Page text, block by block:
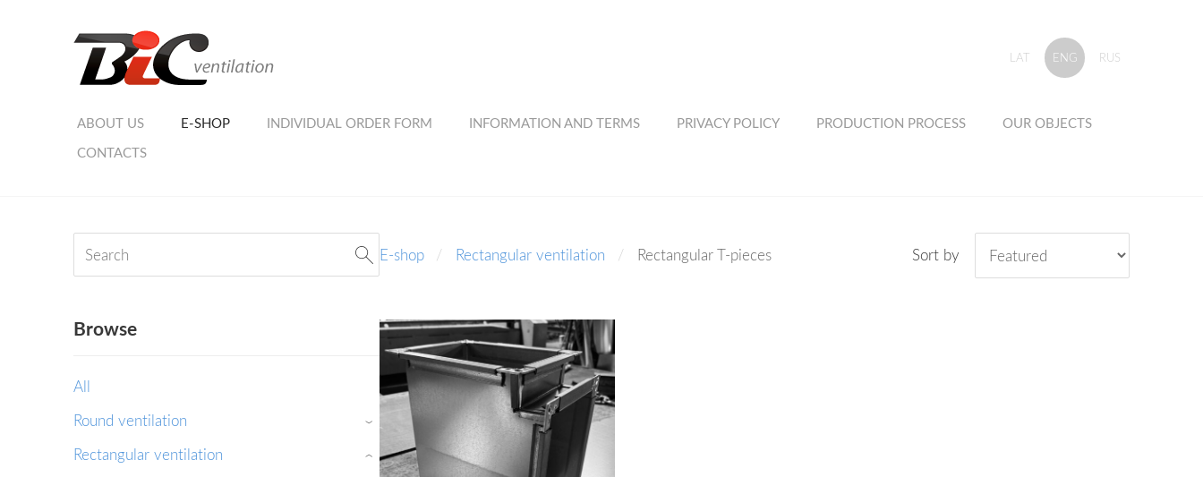
ABOUT US E-SHOP INDIVIDUAL ORDER FORM INFORMATION AND TERMS PRIVACY POLICY PRODUCTION PROCESS
OUR OBJECTS
CONTACTS
LAT ENG RUS
Browse
All
Round ventilation
›
Rectangular ventilation ›
E-shop Rectangular ventilation Rectangular T-pieces Sort by